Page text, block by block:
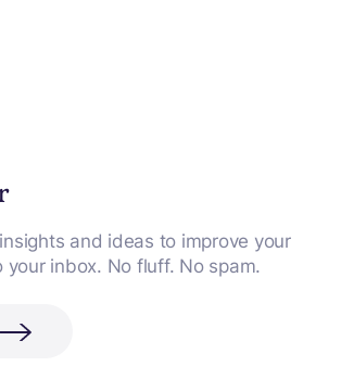
and ideas to improve your
your inbox. No fluff. No spam.